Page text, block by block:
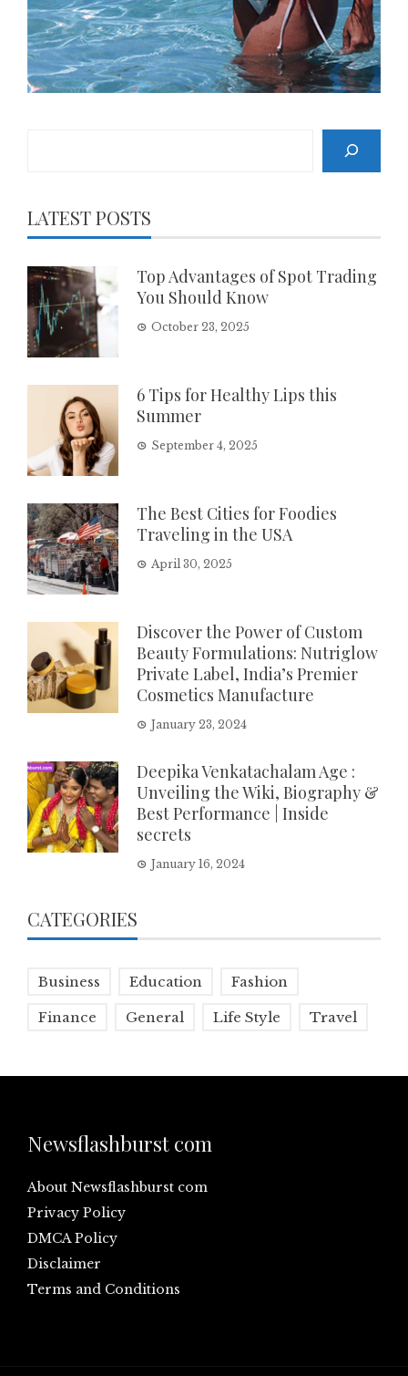
LATEST POSTS
Top Advantages of Spot Trading
You Should Know
October 23, 2025
6 Tips for Healthy Lips this
Summer
September 4, 2025
The Best Cities for Foodies
Traveling in the USA
April 30, 2025
Discover the Power of Custom
Beauty Formulations: Nutriglow
Private Label, India’s Premier
Cosmetics Manufacture
January 23, 2024
Deepika Venkatachalam Age :
Unveiling the Wiki, Biography &
Best Performance | Inside
secrets
January 16, 2024
CATEGORIES
Business Education Fashion
Finance General Life Style Travel
Newsflashburst com
About Newsflashburst com
Privacy Policy
DMCA Policy
Disclaimer
Terms and Conditions